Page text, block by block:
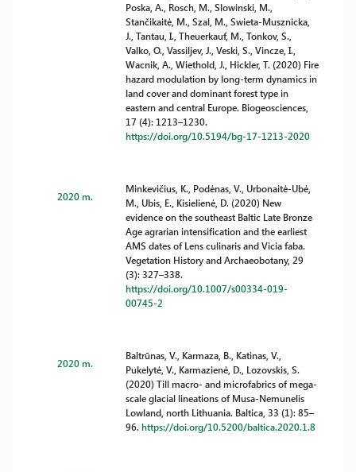
Poska, A., Rosch, M., Slowinski, M.,
Stančikaitė, M., Szal, M., Swieta-Musznicka,
J., Tantau, I., Theuerkauf, M., Tonkov, S.,
Valko, O., Vassiljev, J., Veski, S., Vincze, I.,
Wacnik, A., Wiethold, J., Hickler, T. (2020) Fire
hazard modulation by long-term dynamics in
land cover and dominant forest type in
eastern and central Europe. Biogeosciences,
17 (4): 1213–1230.
https://doi.org/10.5194/bg-17-1213-2020
2020 m.
Minkevičius, K., Podėnas, V., Urbonaitė-Ubė,
M., Ubis, E., Kisielienė, D. (2020) New
evidence on the southeast Baltic Late Bronze
Age agrarian intensification and the earliest
AMS dates of Lens culinaris and Vicia faba.
Vegetation History and Archaeobotany, 29
(3): 327–338.
https://doi.org/10.1007/s00334-019-
00745-2
2020 m.
Baltrūnas, V., Karmaza, B., Katinas, V.,
Pukelytė, V., Karmazienė, D., Lozovskis, S.
(2020) Till macro- and microfabrics of mega-
scale glacial lineations of Musa-Nemunelis
Lowland, north Lithuania. Baltica, 33 (1): 85–
96.https://doi.org/10.5200/baltica.2020.1.8